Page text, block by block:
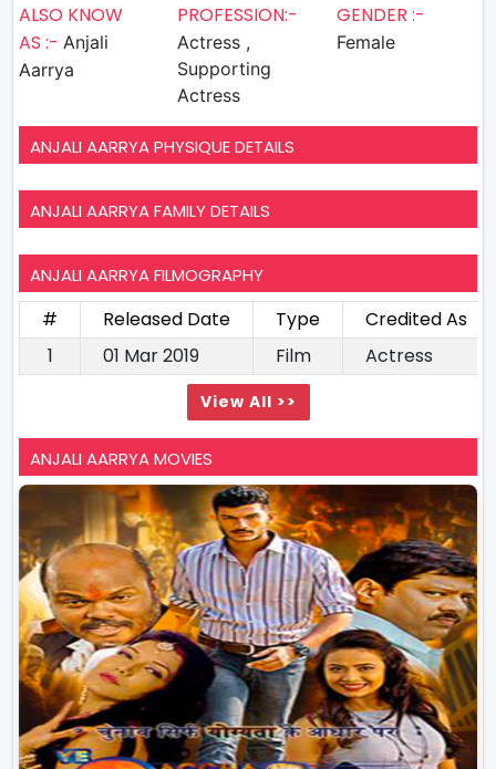
ALSO KNOW
AS :- Anjali
Aarrya
PROFESSION:-
Actress ,
Supporting
Actress
GENDER :-
Female
ANJALI AARRYA PHYSIQUE DETAILS
ANJALI AARRYA FAMILY DETAILS
ANJALI AARRYA FILMOGRAPHY
# Released Date Type
Credited As
1
01 Mar 2019 Film Actress
View All >>
ANJALI AARRYA MOVIES